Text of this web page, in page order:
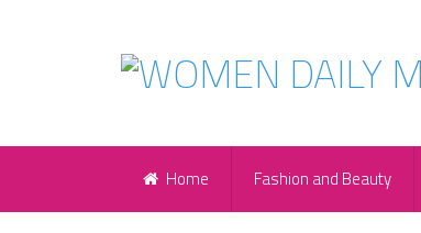
Home Fashion and Beauty